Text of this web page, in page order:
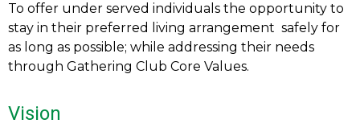
To offer under served individuals the opportunity to
stay in their preferred living arrangement safely for
as long as possible; while addressing their needs
through Gathering Club Core Values.
Vision